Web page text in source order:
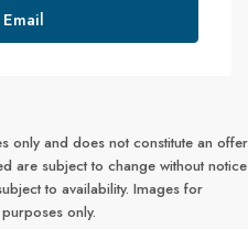
only and does not constitute an offer
are subject to change without notice
to availability. Images for
only.